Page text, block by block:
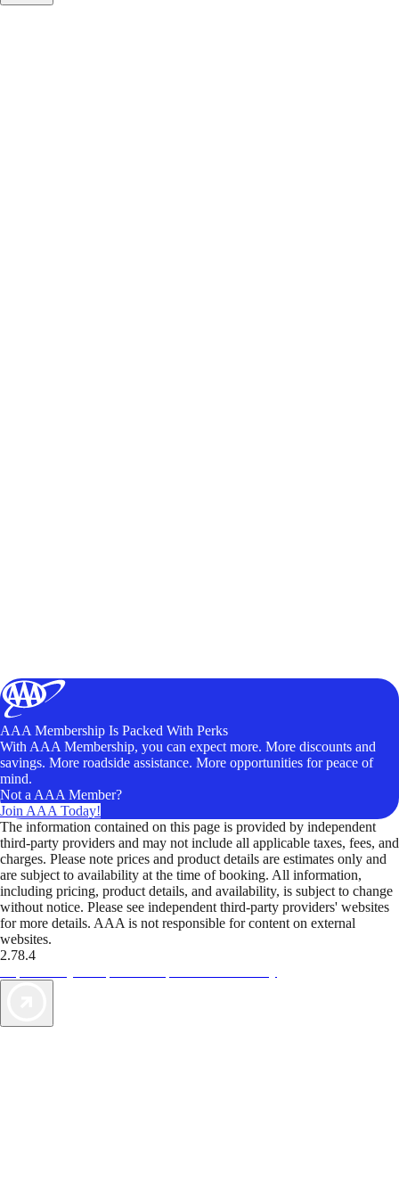
AAA Membership Is Packed With Perks
With AAA Membership, you can expect more. More discounts and
savings. More roadside assistance. More opportunities for peace of
mind.
Not a AAA Member?
Join AAA Today!
The information contained on this page is provided by independent
third-party providers and may not include all applicable taxes, fees, and
charges. Please note prices and product details are estimates only and
are subject to availability at the time of booking. All information,
including pricing, product details, and availability, is subject to change
without notice. Please see independent third-party providers' websites
for more details. AAA is not responsible for content on external
websites.
2.78.4